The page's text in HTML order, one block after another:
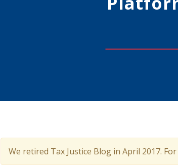
We retired Tax Justice Blog in April 2017.